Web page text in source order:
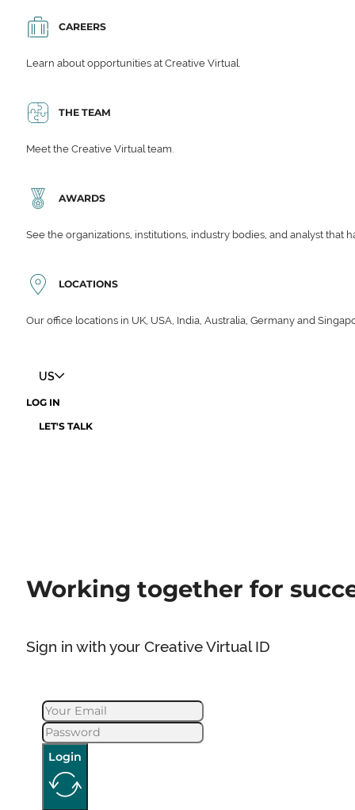
CAREERS
Learn about opportunities at Creative Virtual.
THE TEAM
Meet the Creative Virtual team.
AWARDS
See the organizations, institutions, industry bodies, and analyst that
LOCATIONS
Our office locations in UK, USA, India, Australia, Germany and
US
LOG IN
LET'S TALK
Working together for
Sign in with your Creative Virtual ID
Login